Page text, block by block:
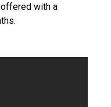
offered with a